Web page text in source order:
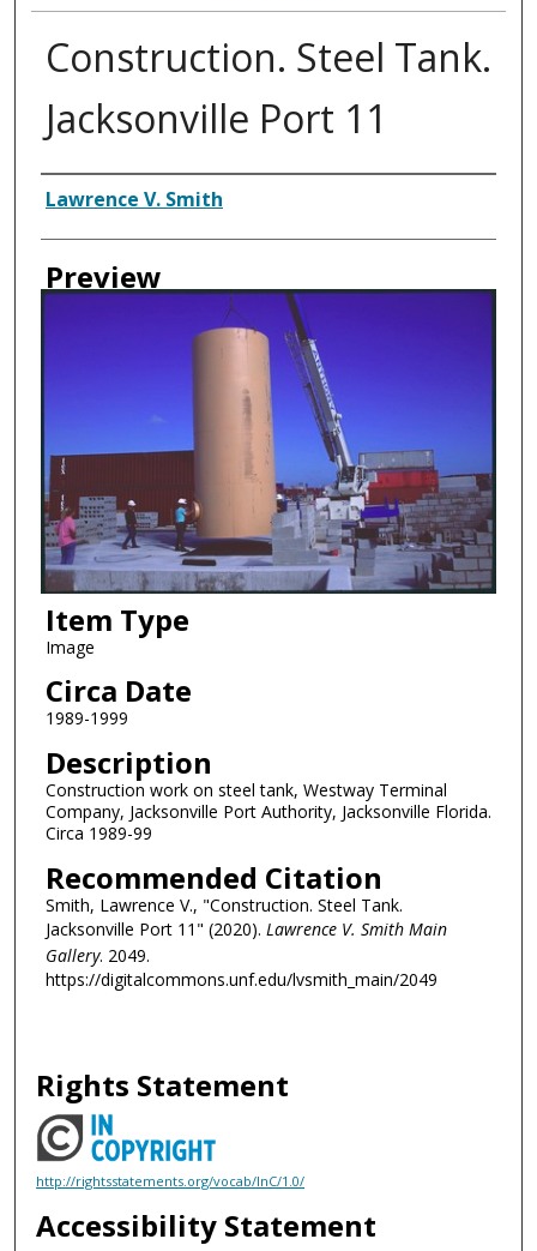
Construction. Steel Tank.
Jacksonville Port 11
Creator
Lawrence V. Smith
Preview
Item Type
Image
Circa Date
1989-1999
Description
Construction work on steel tank, Westway Terminal
Company, Jacksonville Port Authority, Jacksonville Florida.
Circa 1989-99
Recommended Citation
Smith, Lawrence V., "Construction. Steel Tank.
Jacksonville Port 11" (2020). Lawrence V. Smith Main
Gallery. 2049.
https://digitalcommons.unf.edu/lvsmith_main/2049
Rights Statement
http://rightsstatements.org/vocab/InC/1.0/
Accessibility Statement